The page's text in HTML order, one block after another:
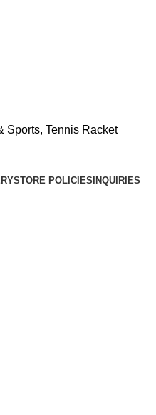
Sports, Tennis Racket
STORE POLICIES INQUIRIES